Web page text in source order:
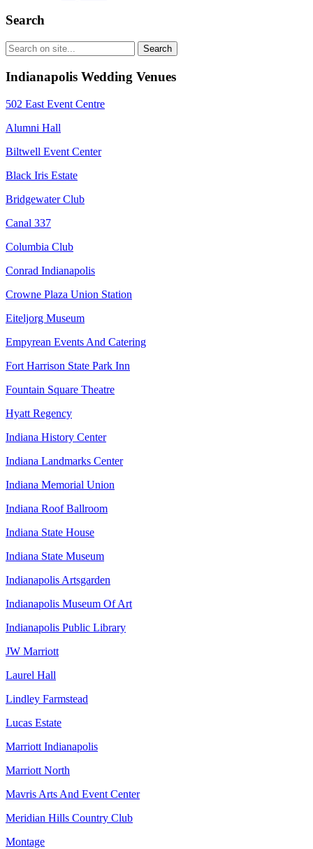
Search
Indianapolis Wedding Venues
502 East Event Centre
Alumni Hall
Biltwell Event Center
Black Iris Estate
Bridgewater Club
Canal 337
Columbia Club
Conrad Indianapolis
Crowne Plaza Union Station
Eiteljorg Museum
Empyrean Events And Catering
Fort Harrison State Park Inn
Fountain Square Theatre
Hyatt Regency
Indiana History Center
Indiana Landmarks Center
Indiana Memorial Union
Indiana Roof Ballroom
Indiana State House
Indiana State Museum
Indianapolis Artsgarden
Indianapolis Museum Of Art
Indianapolis Public Library
JW Marriott
Laurel Hall
Lindley Farmstead
Lucas Estate
Marriott Indianapolis
Marriott North
Mavris Arts And Event Center
Meridian Hills Country Club
Montage